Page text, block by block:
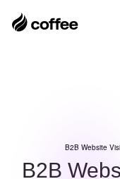
B2B Website
B2B